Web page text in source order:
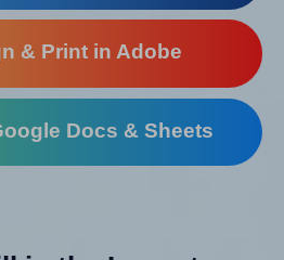
& Print in Adobe
Docs & Sheets